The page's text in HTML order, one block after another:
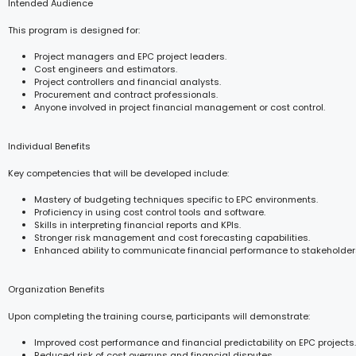
Intended Audience
This program is designed for:
Project managers and EPC project leaders.
Cost engineers and estimators.
Project controllers and financial analysts.
Procurement and contract professionals.
Anyone involved in project financial management or cost control.
Individual Benefits
Key competencies that will be developed include:
Mastery of budgeting techniques specific to EPC environments.
Proficiency in using cost control tools and software.
Skills in interpreting financial reports and KPIs.
Stronger risk management and cost forecasting capabilities.
Enhanced ability to communicate financial performance to
Organization Benefits
Upon completing the training course, participants will demonstrate:
Improved cost performance and financial predictability on EPC projects.